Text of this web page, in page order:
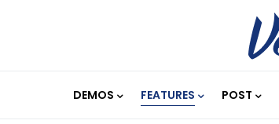
DEMOS FEATURES POST